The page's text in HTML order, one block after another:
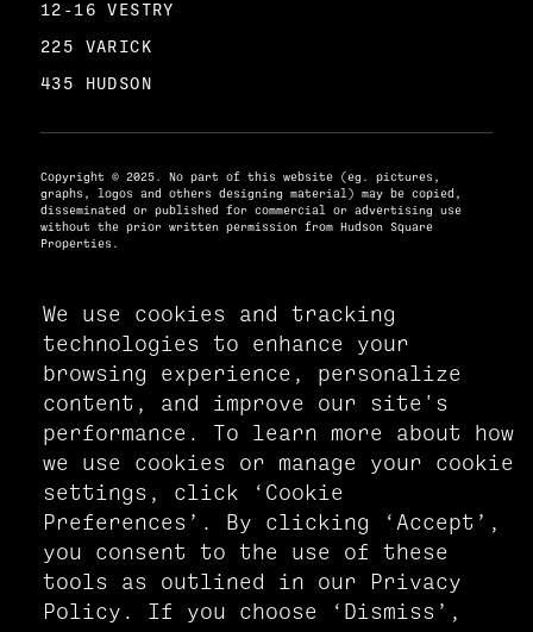
We use cookies and tracking
technologies to enhance your
browsing experience, personalize
content, and improve our site's
performance. To learn more about how
we use cookies or manage your cookie
settings, click ‘Cookie
Preferences’. By clicking ‘Accept’,
you consent to the use of these
tools as outlined in our Privacy
Policy. If you choose ‘Dismiss’,
12-16 VESTRY
225 VARICK
435 HUDSON
Copyright © 2025. No part of this website (eg. pictures,
graphs, logos and others designing material) may be copied,
disseminated or published for commercial or advertising use
without the prior written permission from Hudson Square
Properties.
PRIVACY POLICY
ACCESSIBILITY STATEMENT
MANAGE COOKIE PREFERENCES